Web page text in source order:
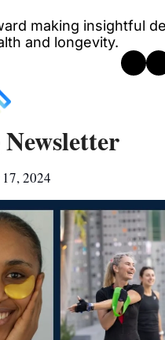
making insightful
and longevity.
2024